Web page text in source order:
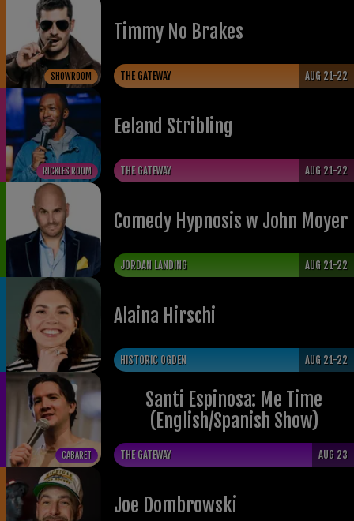
SHOWROOM
Timmy No Brakes
THE GATEWAY AUG 21-22
RICKLES ROOM
Eeland Stribling
THE GATEWAY AUG 21-22
Comedy Hypnosis w John Moyer
JORDAN LANDING AUG 21-22
Alaina Hirschi
HISTORIC OGDEN AUG 21-22
CABARET
Santi Espinosa: Me Time
(English/Spanish Show)
THE GATEWAY AUG 23
Joe Dombrowski